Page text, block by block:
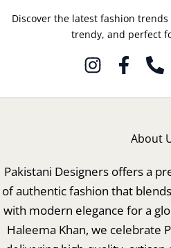
Discover the latest fashion
trendy, and perfect
About
Pakistani Designers offers a
of authentic fashion that
with modern elegance for a
Haleema Khan, we celebrate